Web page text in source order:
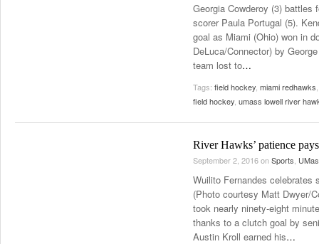
Georgia Cowderoy (3) battles
scorer Paula Portugal (5).
goal as Miami (Ohio) won in
DeLuca/Connector) by
team lost to…
Tags: field hockey miami redhawks
field hockey umass lowell river
River Hawks’ patience
September 2, 2016onSports
Wuilito Fernandes celebrates
(Photo courtesy Matt Dwyer/
took nearly ninety-eight
thanks to a clutch goal by
Austin Kroll earned his…